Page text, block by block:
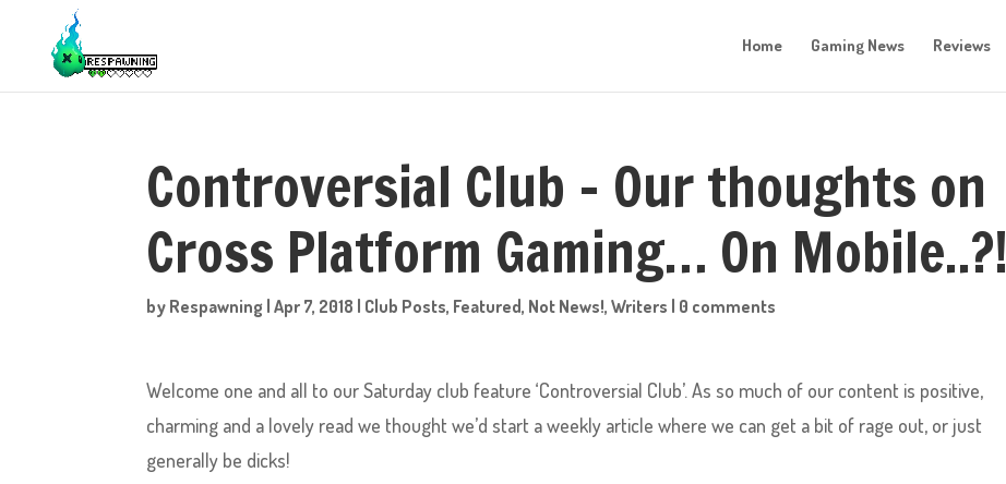
Home Gaming News Reviews
Controversial Club – Our thoughts on
Cross Platform Gaming… On Mobile..?!
by Respawning |Apr 7, 2018 | Club Posts, Featured, Not News!,Writers | 0 comments
Welcome one and all to our Saturday club feature ‘Controversial Club’. As so much of our content is positive,
charming and a lovely read we thought we’d start a weekly article where we can get a bit of rage out, or just
generally be dicks!